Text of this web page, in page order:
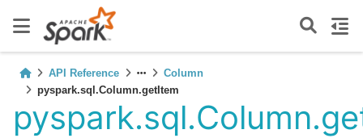
API Reference
Column
pyspark.sql.Column.getItem